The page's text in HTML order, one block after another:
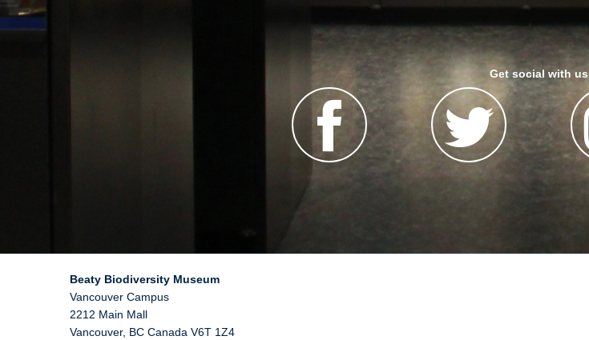
Get social with us
Beaty Biodiversity Museum
Vancouver Campus
2212 Main Mall
Vancouver, BC Canada V6T 1Z4